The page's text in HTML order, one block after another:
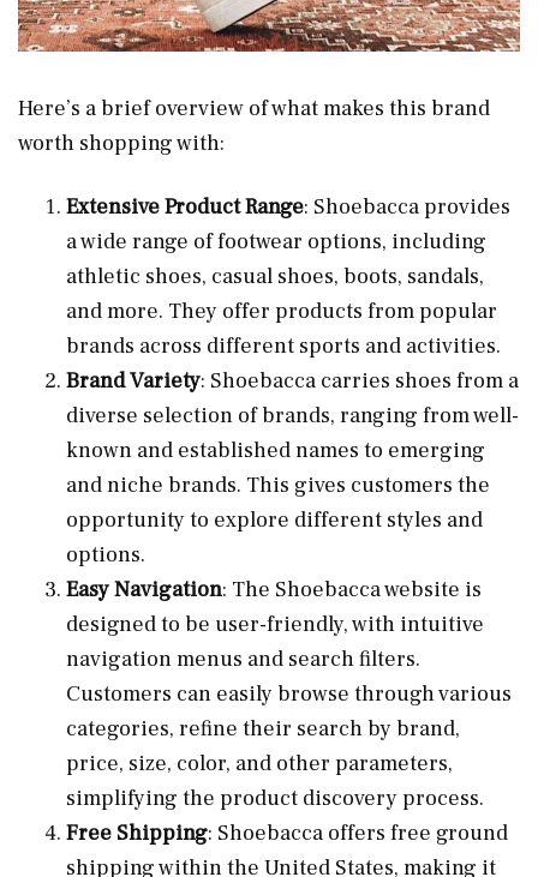
Here’s a brief overview of what makes this brand
worth shopping with:
Extensive Product Range: Shoebacca provides
a wide range of footwear options, including
athletic shoes, casual shoes, boots, sandals,
and more. They offer products from popular
brands across different sports and activities.
Brand Variety: Shoebacca carries shoes from a
diverse selection of brands, ranging from well-
known and established names to emerging
and niche brands. This gives customers the
opportunity to explore different styles and
options.
Easy Navigation: The Shoebacca website is
designed to be user-friendly, with intuitive
navigation menus and search filters.
Customers can easily browse through various
categories, refine their search by brand,
price, size, color, and other parameters,
simplifying the product discovery process.
Free Shipping: Shoebacca offers free ground
shipping within the United States, making it